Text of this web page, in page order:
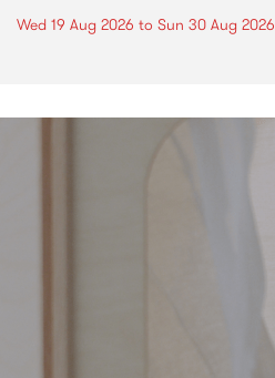
Wed 19 Aug 2026 to Sun 30 Aug 2026